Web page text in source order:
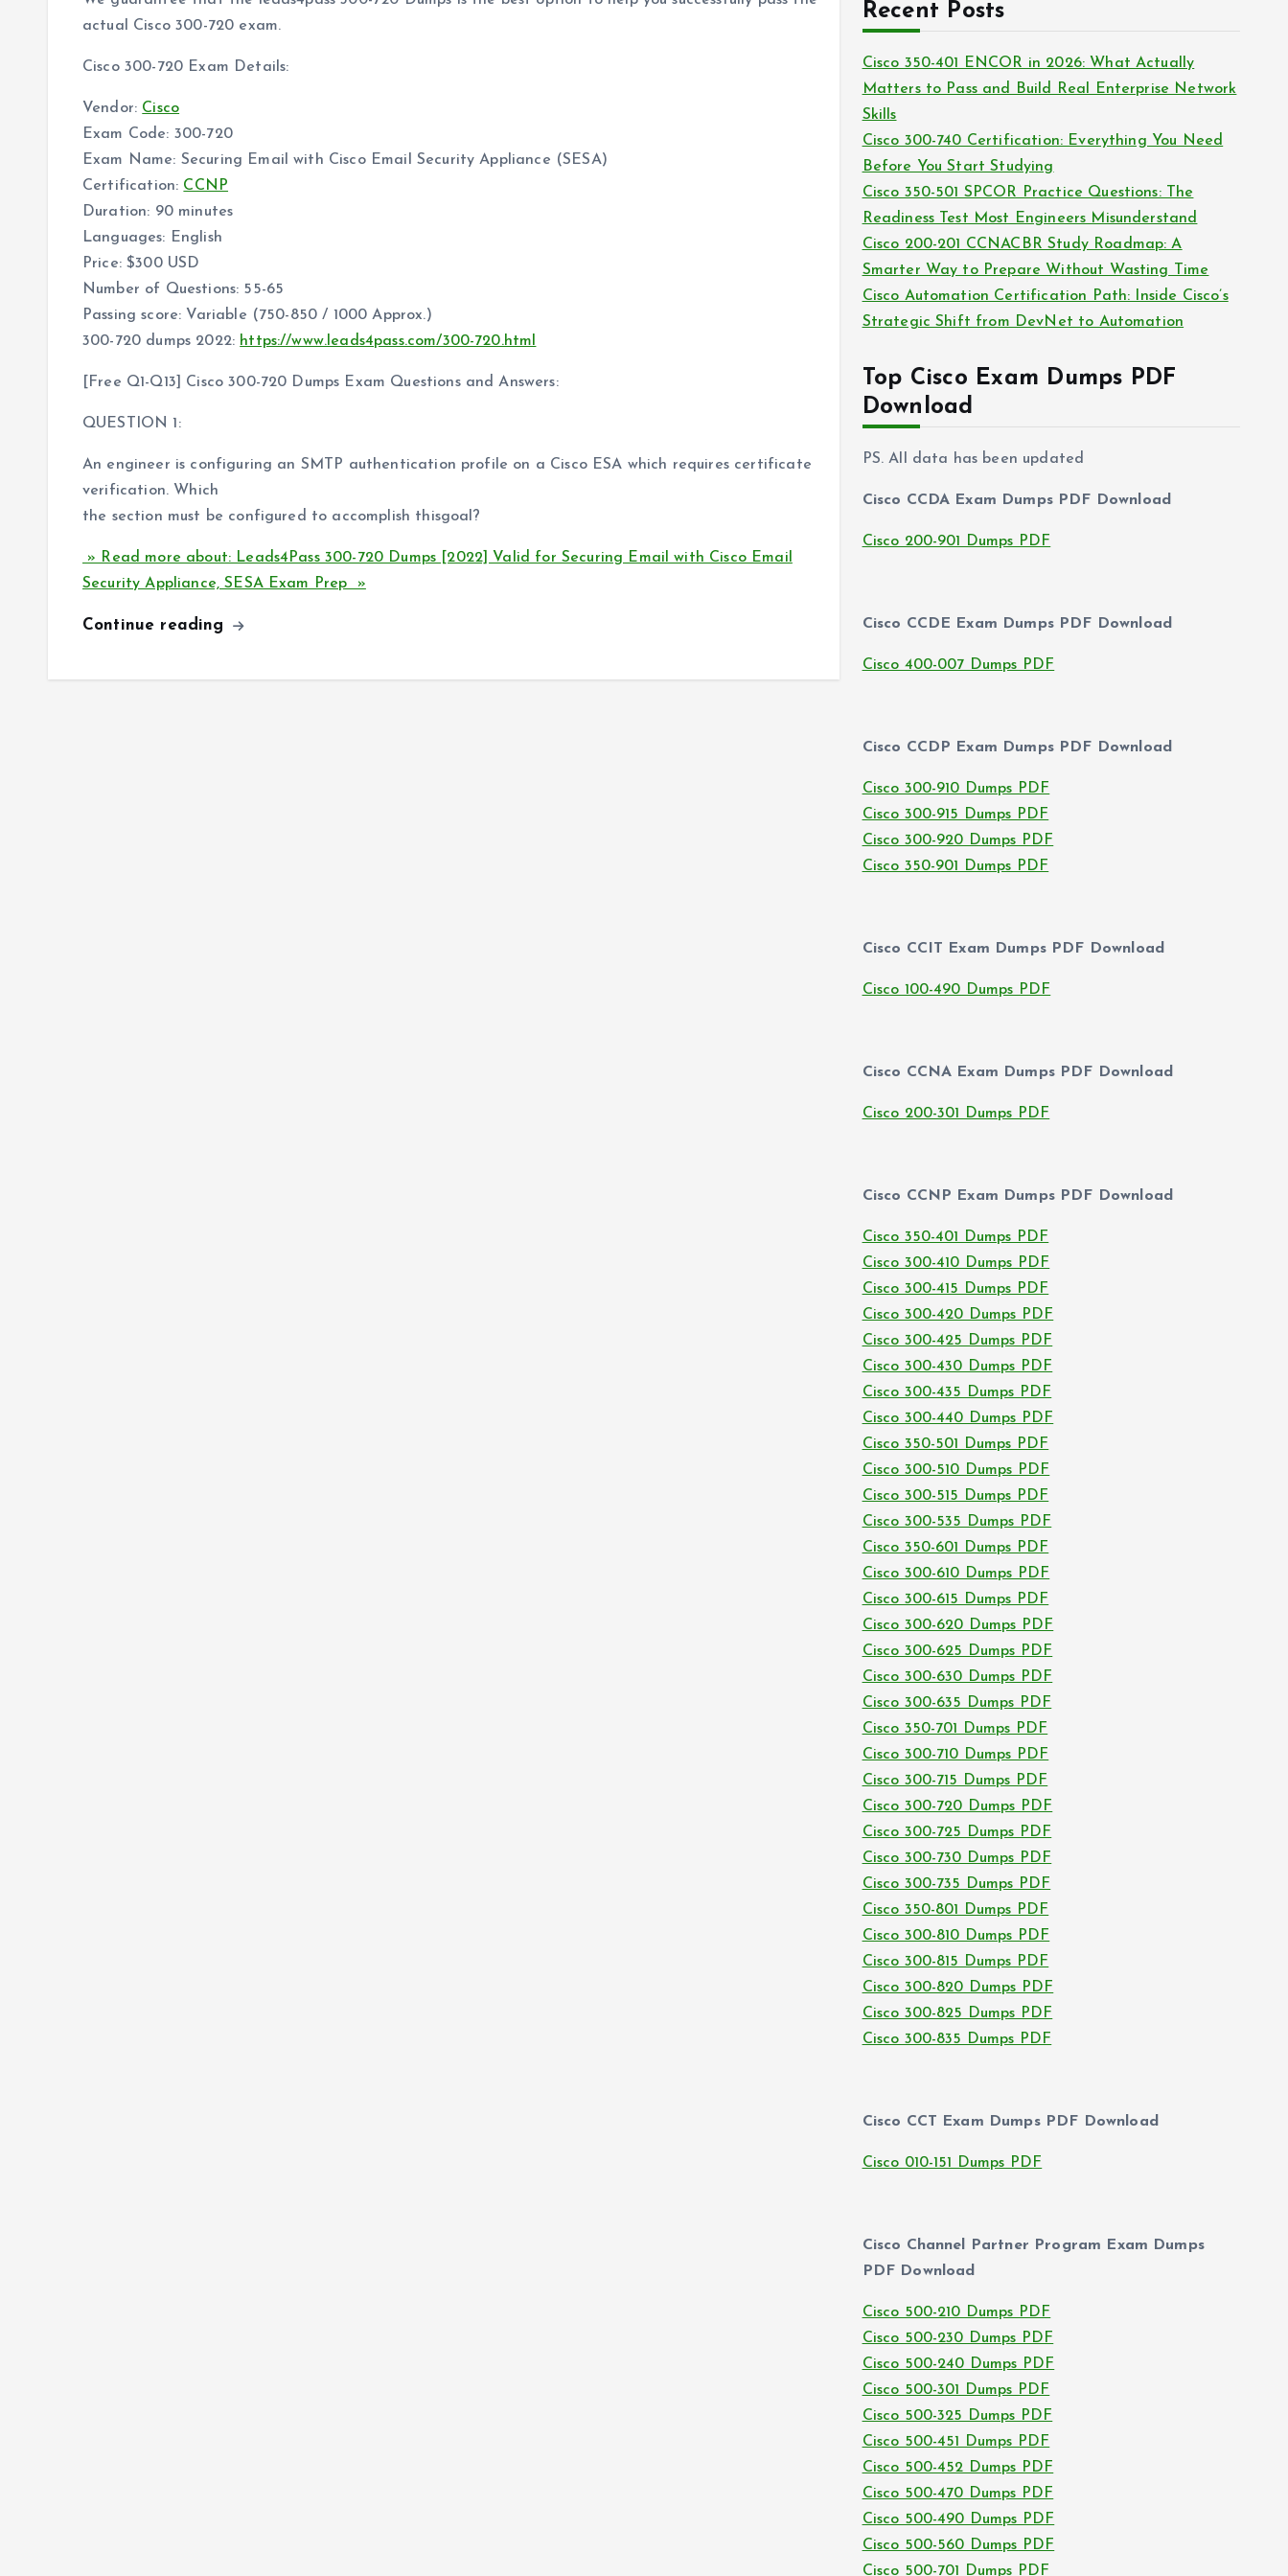
actual Cisco 300-720 exam.
Cisco 300-720 Exam Details:
Vendor: Cisco
Exam Code: 300-720
Exam Name: Securing Email with Cisco Email Security Appliance (SESA)
Certification: CCNP
Duration: 90 minutes
Languages: English
Price: $300 USD
Number of Questions: 55-65
Passing score: Variable (750-850 / 1000 Approx.)
300-720 dumps 2022: https://www.leads4pass.com/300-720.html
[Free Q1-Q13] Cisco 300-720 Dumps Exam Questions and Answers:
QUESTION 1:
An engineer is configuring an SMTP authentication profile on a Cisco ESA which requires certificate
verification. Which
the section must be configured to accomplish thisgoal?
» Read more about: Leads4Pass 300-720 Dumps [2022] Valid for Securing Email with Cisco Email
Security Appliance, SESA Exam Prep »
Continue reading
i
s
h
v
e
s
Recent Posts
Cisco 350-401 ENCOR in 2026: What Actually
Matters to Pass and Build Real Enterprise Network
Skills
Cisco 300-740 Certification: Everything You Need
Before You Start Studying
Cisco 350-501 SPCOR Practice Questions: The
Readiness Test Most Engineers Misunderstand
Cisco 200-201 CCNACBR Study Roadmap: A
Smarter Way to Prepare Without Wasting Time
Cisco Automation Certification Path: Inside Cisco’s
Strategic Shift from DevNet to Automation
Top Cisco Exam Dumps PDF
Download
PS. All data has been updated
Cisco CCDA Exam Dumps PDF Download
Cisco 200-901 Dumps PDF
Cisco CCDE Exam Dumps PDF Download
Cisco 400-007 Dumps PDF
Cisco CCDP Exam Dumps PDF Download
Cisco 300-910 Dumps PDF
Cisco 300-915 Dumps PDF
Cisco 300-920 Dumps PDF
Cisco 350-901 Dumps PDF
Cisco CCIT Exam Dumps PDF Download
Cisco 100-490 Dumps PDF
Cisco CCNA Exam Dumps PDF Download
Cisco 200-301 Dumps PDF
Cisco CCNP Exam Dumps PDF Download
Cisco 350-401 Dumps PDF
Cisco 300-410 Dumps PDF
Cisco 300-415 Dumps PDF
Cisco 300-420 Dumps PDF
Cisco 300-425 Dumps PDF
Cisco 300-430 Dumps PDF
Cisco 300-435 Dumps PDF
Cisco 300-440 Dumps PDF
Cisco 350-501 Dumps PDF
Cisco 300-510 Dumps PDF
Cisco 300-515 Dumps PDF
Cisco 300-535 Dumps PDF
Cisco 350-601 Dumps PDF
Cisco 300-610 Dumps PDF
Cisco 300-615 Dumps PDF
Cisco 300-620 Dumps PDF
Cisco 300-625 Dumps PDF
Cisco 300-630 Dumps PDF
Cisco 300-635 Dumps PDF
Cisco 350-701 Dumps PDF
Cisco 300-710 Dumps PDF
Cisco 300-715 Dumps PDF
Cisco 300-720 Dumps PDF
Cisco 300-725 Dumps PDF
Cisco 300-730 Dumps PDF
Cisco 300-735 Dumps PDF
Cisco 350-801 Dumps PDF
Cisco 300-810 Dumps PDF
Cisco 300-815 Dumps PDF
Cisco 300-820 Dumps PDF
Cisco 300-825 Dumps PDF
Cisco 300-835 Dumps PDF
Cisco CCT Exam Dumps PDF Download
Cisco 010-151 Dumps PDF
Cisco Channel Partner Program Exam Dumps
PDF Download
Cisco 500-210 Dumps PDF
Cisco 500-230 Dumps PDF
Cisco 500-240 Dumps PDF
Cisco 500-301 Dumps PDF
Cisco 500-325 Dumps PDF
Cisco 500-451 Dumps PDF
Cisco 500-452 Dumps PDF
Cisco 500-470 Dumps PDF
Cisco 500-490 Dumps PDF
Cisco 500-560 Dumps PDF
Cisco 500-701 Dumps PDF